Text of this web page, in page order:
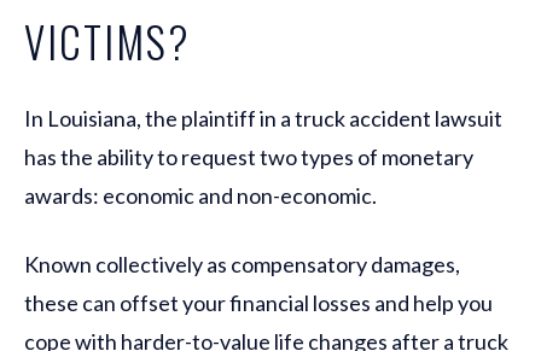
VICTIMS?
In Louisiana, the plaintiff in a truck accident lawsuit
has the ability to request two types of monetary
awards: economic and non-economic.
Known collectively as compensatory damages,
these can offset your financial losses and help you
cope with harder-to-value life changes after a truck